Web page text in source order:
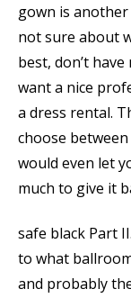
gown is
not sure about
best, don’t
want a nice
a dress rental.
choose
would even let
much to give it
safe black Part
to what
and probably